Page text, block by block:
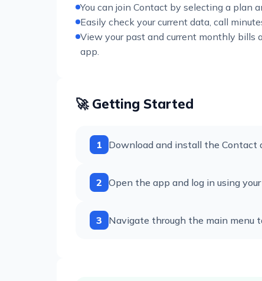
You can join Contact by selecting a plan
Easily check your current data, call
View your past and current monthly bills
app.
🚀 Getting Started
1 Download and install the Contact
2 Open the app and log in using
3 Navigate through the main menu